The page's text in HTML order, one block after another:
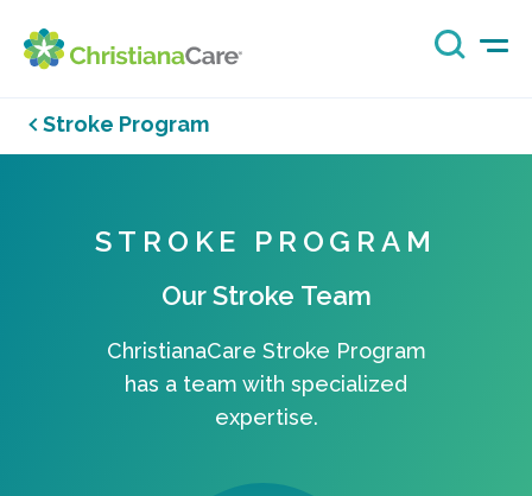
Stroke Program
STROKE PROGRAM
Our Stroke Team
ChristianaCare Stroke Program
has a team with specialized
expertise.